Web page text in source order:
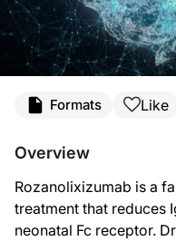
Rozanolixizumab is one of quite
If you have a molecule like
Formats Like
Overview
Rozanolixizumab is a
treatment that reduces
neonatal Fc receptor.